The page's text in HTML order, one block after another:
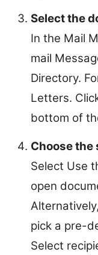
Select the
In the Mail
mail
Directory.
Letters.
bottom of
Choose
Select Use
open
pick a pre-
Select